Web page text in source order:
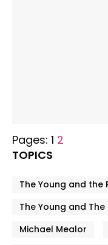
Pages: 1 2
TOPICS
The Young and the
The Young and
Michael Mealor